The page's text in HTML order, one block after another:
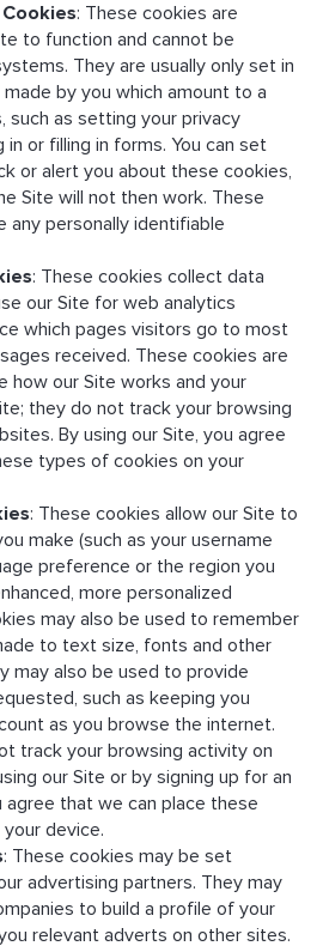
: These cookies are
to function and cannot be
They are usually only set in
by you which amount to a
such as setting your privacy
or filling in forms. You can set
or alert you about these cookies,
Site will not then work. These
any personally identifiable
: These cookies collect data
our Site for web analytics
which pages visitors go to most
received. These cookies are
how our Site works and your
they do not track your browsing
By using our Site, you agree
types of cookies on your
: These cookies allow our Site to
make (such as your username
preference or the region you
more personalized
may also be used to remember
to text size, fonts and other
may also be used to provide
such as keeping you
as you browse the internet.
track your browsing activity on
our Site or by signing up for an
agree that we can place these
device.
: These cookies may be set
advertising partners. They may
to build a profile of your
relevant adverts on other sites.